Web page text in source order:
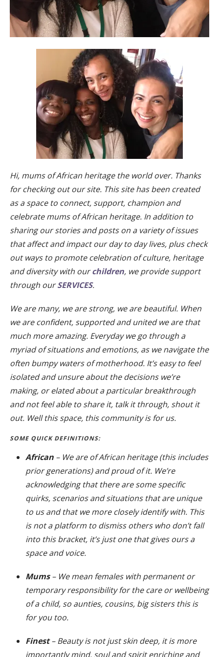
Hi, mums of African heritage the world over. Thanks
for checking out our site. This site has been created
as a space to connect, support, champion and
celebrate mums of African heritage. In addition to
sharing our stories and posts on a variety of issues
that affect and impact our day to day lives, plus check
out ways to promote celebration of culture, heritage
and diversity with ourchildren, we provide support
through ourSERVICES.
We are many, we are strong, we are beautiful. When
we are confident, supported and united we are that
much more amazing. Everyday we go through a
myriad of situations and emotions, as we navigate the
often bumpy waters of motherhood. It’s easy to feel
isolated and unsure about the decisions we’re
making, or elated about a particular breakthrough
and not feel able to share it, talk it through, shout it
out. Well this space, this community is for us.
SOME QUICK DEFINITIONS:
African – We are of African heritage (this includes
prior generations) and proud of it. We’re
acknowledging that there are some specific
quirks, scenarios and situations that are unique
to us and that we more closely identify with. This
is not a platform to dismiss others who don’t fall
into this bracket, it’s just one that gives ours a
space and voice.
Mums– We mean females with permanent or
temporary responsibility for the care or wellbeing
of a child, so aunties, cousins, big sisters this is
for you too.
Finest– Beauty is not just skin deep, it is more
importantly mind, soul and spirit enriching and